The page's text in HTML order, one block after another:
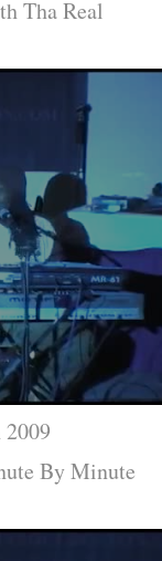
Tha Real
By Minute